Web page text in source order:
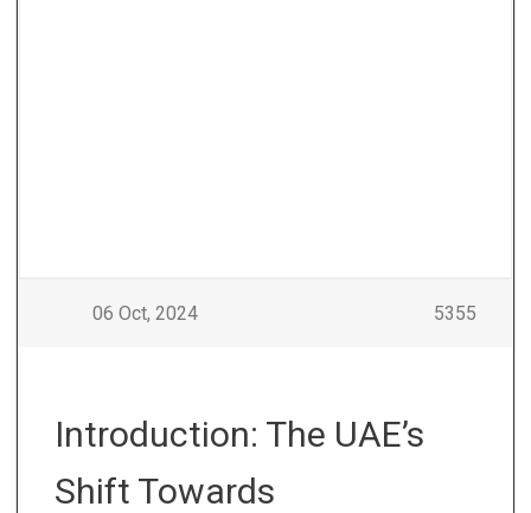
06 Oct, 2024 5355
Introduction: The UAE’s
Shift Towards